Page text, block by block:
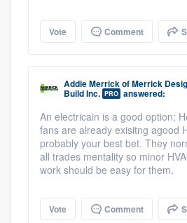
Vote Comment
Addie MerrickofMerrick
Build Inc. PRO answered:
An electricain is a good option;
fans are already exisitng agood
probably your best bet. They
all trades mentality so minor
work should be easy for them.
Vote Comment